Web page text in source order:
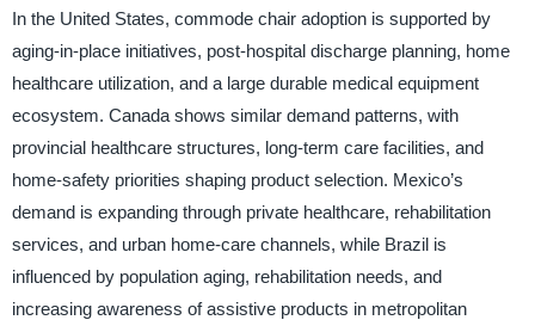
In the United States, commode chair adoption is supported by
aging-in-place initiatives, post-hospital discharge planning, home
healthcare utilization, and a large durable medical equipment
ecosystem. Canada shows similar demand patterns, with
provincial healthcare structures, long-term care facilities, and
home-safety priorities shaping product selection. Mexico’s
demand is expanding through private healthcare, rehabilitation
services, and urban home-care channels, while Brazil is
influenced by population aging, rehabilitation needs, and
increasing awareness of assistive products in metropolitan